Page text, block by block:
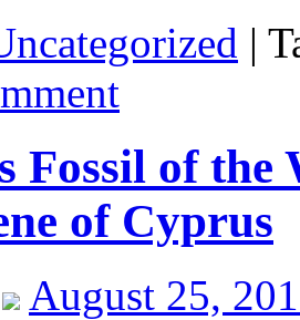
|
Fossil of the
of Cyprus
August 25,